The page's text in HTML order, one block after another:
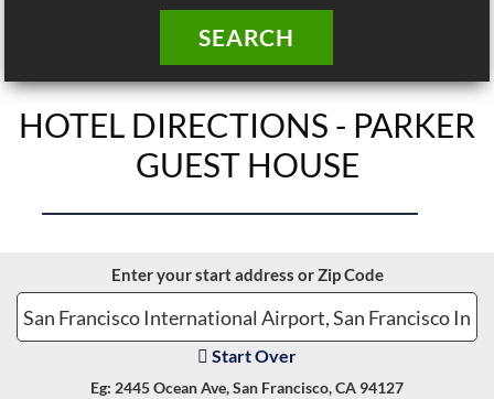
SEARCH
HOTEL DIRECTIONS - PARKER
GUEST HOUSE
Enter your start address or Zip Code
Start Over
Eg: 2445 Ocean Ave, San Francisco, CA 94127